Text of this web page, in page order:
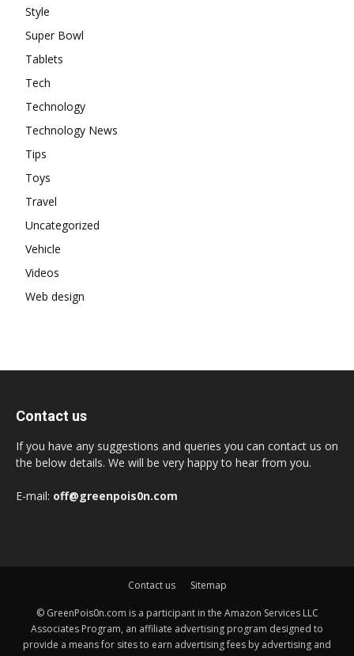
Style
Super Bowl
Tablets
Tech
Technology
Technology News
Tips
Toys
Travel
Uncategorized
Vehicle
Videos
Web design
Contact us
If you have any suggestions and queries you can contact us on
the below details. We will be very happy to hear from you.
E-mail: off@greenpois0n.com
Contact us Sitemap
© GreenPois0n.com is a participant in the Amazon Services LLC
Associates Program, an affiliate advertising program designed to
provide a means for sites to earn advertising fees by advertising and